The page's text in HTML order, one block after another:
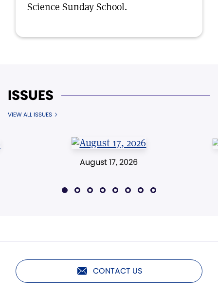
Science Sunday School.
ISSUES
VIEW ALL ISSUES
August 17, 2026
CONTACT US